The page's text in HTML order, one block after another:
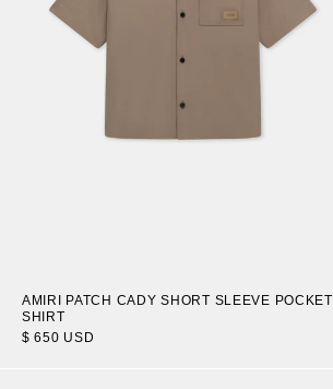
AMIRI PATCH CADY SHORT SLEEVE POCKET
SHIRT
$ 650 USD